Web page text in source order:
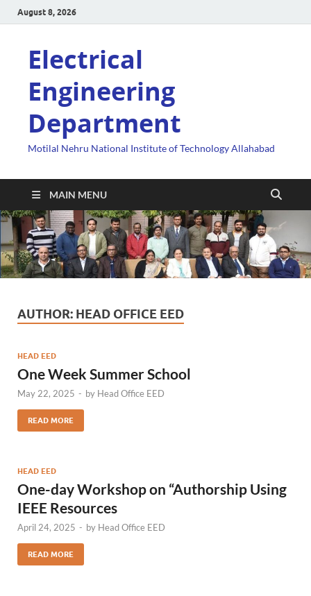
August 8, 2026
Electrical
Engineering
Department
Motilal Nehru National Institute of Technology Allahabad
MAIN MENU
AUTHOR: HEAD OFFICE EED
HEAD EED
One Week Summer School
May 22, 2025 - by Head Office EED
READ MORE
HEAD EED
One-day Workshop on “Authorship Using
IEEE Resources
April 24, 2025 - by Head Office EED
READ MORE